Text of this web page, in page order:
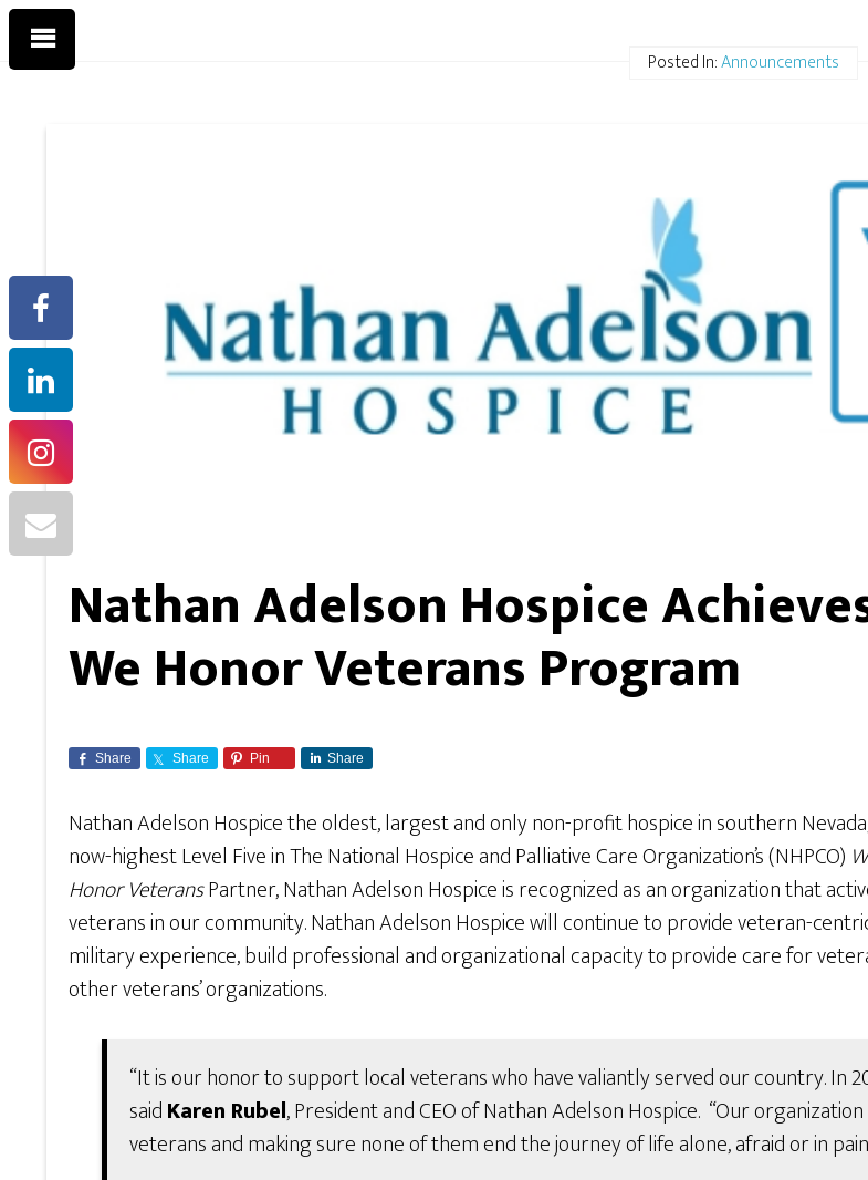
Posted In:Announcements
Nathan Adelson Hospice
We Honor Veterans Program
Share Share Pin Share
Nathan Adelson Hospice the oldest, largest and only non-profit hospice in southern
now-highest Level Five in The National Hospice and Palliative Care Organization’s (NHPCO)
Honor VeteransPartner, Nathan Adelson Hospice is recognized as an organization that
veterans in our community. Nathan Adelson Hospice will continue to provide veteran-
military experience, build professional and organizational capacity to provide care for
other veterans’ organizations.
“It is our honor to support local veterans who have valiantly served our country. In
saidKaren Rubel, President and CEO of Nathan Adelson Hospice. “Our
veterans and making sure none of them end the journey of life alone, afraid or in